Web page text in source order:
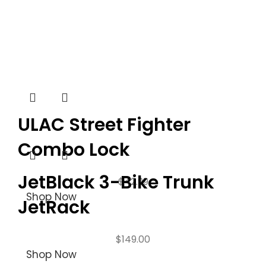
ULAC Street Fighter
Combo Lock
$42.99
Shop Now
JetBlack 3-Bike Trunk
JetRack
$149.00
Shop Now